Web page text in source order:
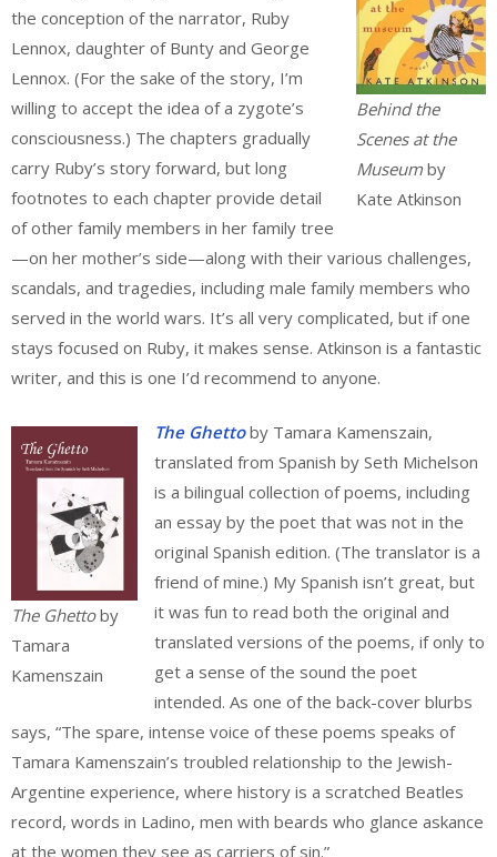
Behind the
Scenes at the
Museum by
Kate Atkinson
the conception of the narrator, Ruby
Lennox, daughter of Bunty and George
Lennox. (For the sake of the story, I’m
willing to accept the idea of a zygote’s
consciousness.) The chapters gradually
carry Ruby’s story forward, but long
footnotes to each chapter provide detail
of other family members in her family tree
—on her mother’s side—along with their various challenges,
scandals, and tragedies, including male family members who
served in the world wars. It’s all very complicated, but if one
stays focused on Ruby, it makes sense. Atkinson is a fantastic
writer, and this is one I’d recommend to anyone.
The Ghettoby
Tamara
Kamenszain
The Ghettoby Tamara Kamenszain,
translated from Spanish by Seth Michelson
is a bilingual collection of poems, including
an essay by the poet that was not in the
original Spanish edition. (The translator is a
friend of mine.) My Spanish isn’t great, but
it was fun to read both the original and
translated versions of the poems, if only to
get a sense of the sound the poet
intended. As one of the back-cover blurbs
says, “The spare, intense voice of these poems speaks of
Tamara Kamenszain’s troubled relationship to the Jewish-
Argentine experience, where history is a scratched Beatles
record, words in Ladino, men with beards who glance askance
at the women they see as carriers of sin.”